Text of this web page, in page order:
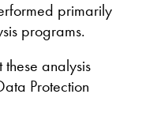
primarily
programs.
analysis
Protection